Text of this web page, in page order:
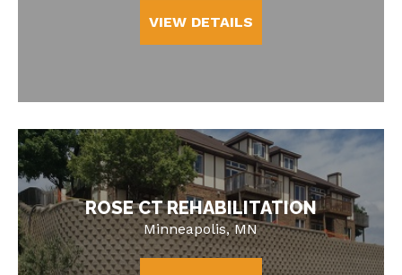
VIEW DETAILS
ROSE CT REHABILITATION
Minneapolis, MN